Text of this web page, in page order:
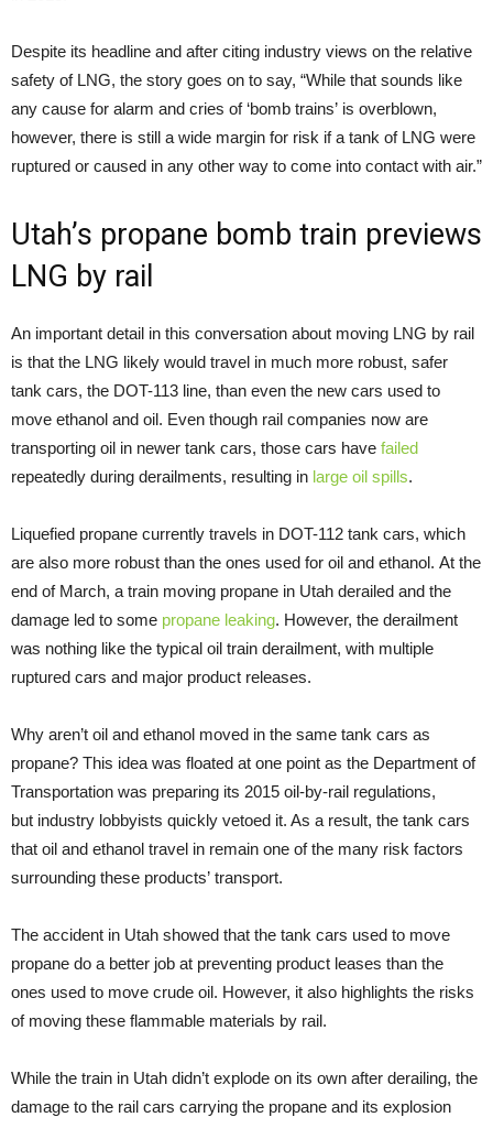
Despite its headline and after citing industry views on the relative
safety of LNG, the story goes on to say, “While that sounds like
any cause for alarm and cries of ‘bomb trains’ is overblown,
however, there is still a wide margin for risk if a tank of LNG were
ruptured or caused in any other way to come into contact with air.”
Utah’s propane bomb train previews
LNG by rail
An important detail in this conversation about moving LNG by rail
is that the LNG likely would travel in much more robust, safer
tank cars, the DOT-113 line, than even the new cars used to
move ethanol and oil. Even though rail companies now are
transporting oil in newer tank cars, those cars have failed
repeatedly during derailments, resulting in large oil spills.
Liquefied propane currently travels in DOT-112 tank cars, which
are also more robust than the ones used for oil and ethanol. At the
end of March, a train moving propane in Utah derailed and the
damage led to some propane leaking. However, the derailment
was nothing like the typical oil train derailment, with multiple
ruptured cars and major product releases.
Why aren’t oil and ethanol moved in the same tank cars as
propane? This idea was floated at one point as the Department of
Transportation was preparing its 2015 oil-by-rail regulations,
but industry lobbyists quickly vetoed it. As a result, the tank cars
that oil and ethanol travel in remain one of the many risk factors
surrounding these products’ transport.
The accident in Utah showed that the tank cars used to move
propane do a better job at preventing product leases than the
ones used to move crude oil. However, it also highlights the risks
of moving these flammable materials by rail.
While the train in Utah didn’t explode on its own after derailing, the
damage to the rail cars carrying the propane and its explosion